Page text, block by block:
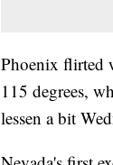
Phoenix flirted
115 degrees,
lessen a bit